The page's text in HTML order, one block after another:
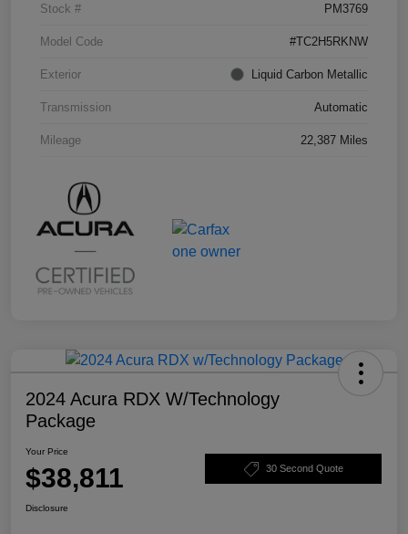
Stock # PM3769
Model Code #TC2H5RKNW
Exterior Liquid Carbon Metallic
Transmission Automatic
Mileage 22,387 Miles
2024 Acura RDX W/Technology
Package
Your Price
$38,811 30 Second Quote
Disclosure